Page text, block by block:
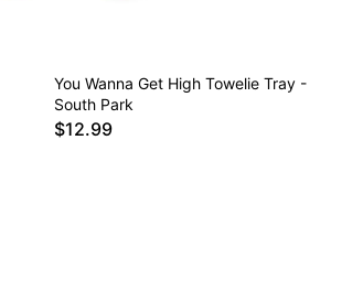
You Wanna Get High Towelie Tray -
South Park
$12.99